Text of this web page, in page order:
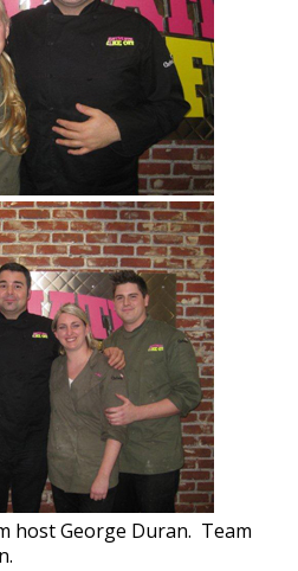
host George Duran. Team